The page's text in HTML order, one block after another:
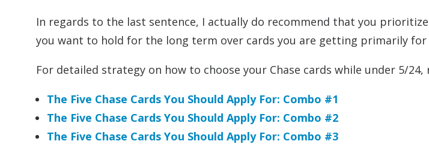
In regards to the last sentence, I actually do recommend that you
you want to hold for the long term over cards you are getting primarily for
For detailed strategy on how to choose your Chase cards while under 5/24,
The Five Chase Cards You Should Apply For: Combo #1
The Five Chase Cards You Should Apply For: Combo #2
The Five Chase Cards You Should Apply For: Combo #3